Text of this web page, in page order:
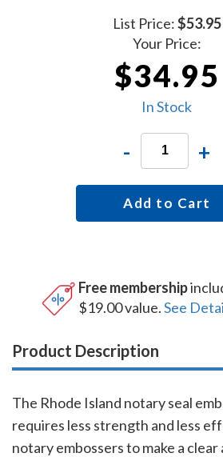
List Price:$53.95
Your Price:
$34.95
In Stock
- +
Add to Cart
Free membership
$19.00 value.See
Product Description
The Rhode Island notary seal
requires less strength and less
notary embossers to make a clear